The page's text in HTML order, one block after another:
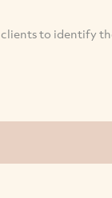
to identify